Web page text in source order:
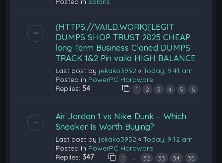
(HTTPS://VAILD.WORK)[LEGIT
DUMPS SHOP TRUST 2025 CHEAP
long Term Business Cloned DUMPS
TRACK 1&2 Pin vaild HIGH BALANCE
Last post by jekako3952 «Today, 9:41 am
Posted in PowerPC Hardware
Replies: 54 1 2 3 4 5 6
Air Jordan 1 vs Nike Dunk – Which
Sneaker Is Worth Buying?
Last post by jekako3952 «Today, 9:12 am
Posted in PowerPC Hardware
Replies: 347 1 … 32 33 34 35